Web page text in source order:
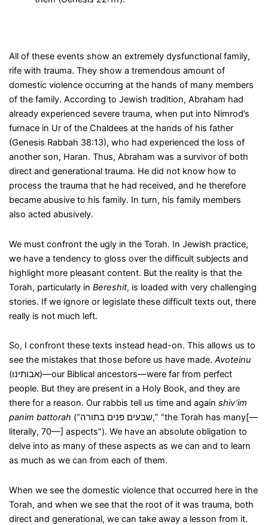
All of these events show an extremely dysfunctional family,
rife with trauma. They show a tremendous amount of
domestic violence occurring at the hands of many members
of the family. According to Jewish tradition, Abraham had
already experienced severe trauma, when put into Nimrod’s
furnace in Ur of the Chaldees at the hands of his father
(Genesis Rabbah 38:13), who had experienced the loss of
another son, Haran. Thus, Abraham was a survivor of both
direct and generational trauma. He did not know how to
process the trauma that he had received, and he therefore
became abusive to his family. In turn, his family members
also acted abusively.
We must confront the ugly in the Torah. In Jewish practice,
we have a tendency to gloss over the difficult subjects and
highlight more pleasant content. But the reality is that the
Torah, particularly in Bereshit, is loaded with very challenging
stories. If we ignore or legislate these difficult texts out, there
really is not much left.
So, I confront these texts instead head-on. This allows us to
see the mistakes that those before us have made. Avoteinu
(אבותינו)—our Biblical ancestors—were far from perfect
people. But they are present in a Holy Book, and they are
there for a reason. Our rabbis tell us time and again shiv’im
panim battorah (“שבעים פנים בתורה,” “the Torah has many[—
literally, 70—] aspects”). We have an absolute obligation to
delve into as many of these aspects as we can and to learn
as much as we can from each of them.
When we see the domestic violence that occurred here in the
Torah, and when we see that the root of it was trauma, both
direct and generational, we can take away a lesson from it.